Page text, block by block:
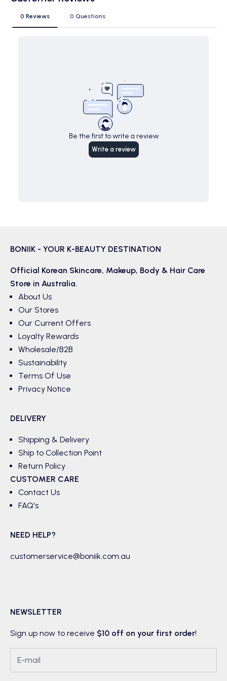
0 Reviews 0 Questions
Be the first to write a review
Write a review
BONIIK - YOUR K-BEAUTY DESTINATION
Official Korean Skincare, Makeup, Body & Hair Care
Store in Australia.
About Us
Our Stores
Our Current Offers
Loyalty Rewards
Wholesale/B2B
Sustainability
Terms Of Use
Privacy Notice
DELIVERY
Shipping & Delivery
Ship to Collection Point
Return Policy
CUSTOMER CARE
Contact Us
FAQ's
NEED HELP?
customerservice@boniik.com.au
NEWSLETTER
Sign up now to receive $10 off on your first order!